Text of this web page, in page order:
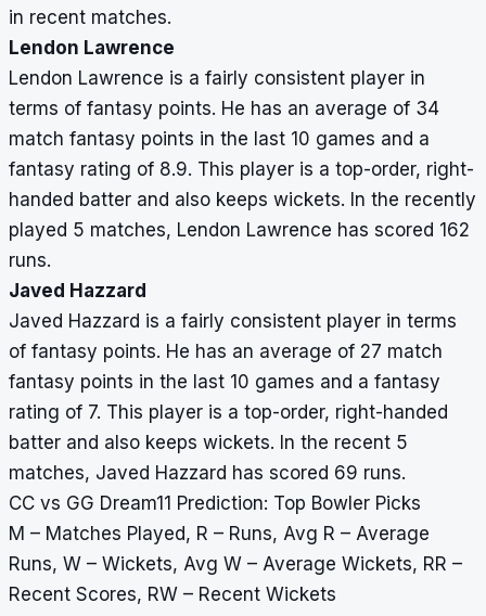
in recent matches.
Lendon Lawrence
Lendon Lawrence is a fairly consistent player in
terms of fantasy points. He has an average of 34
match fantasy points in the last 10 games and a
fantasy rating of 8.9. This player is a top-order, right-
handed batter and also keeps wickets. In the recently
played 5 matches, Lendon Lawrence has scored 162
runs.
Javed Hazzard
Javed Hazzard is a fairly consistent player in terms
of fantasy points. He has an average of 27 match
fantasy points in the last 10 games and a fantasy
rating of 7. This player is a top-order, right-handed
batter and also keeps wickets. In the recent 5
matches, Javed Hazzard has scored 69 runs.
CC vs GG Dream11 Prediction: Top Bowler Picks
M – Matches Played, R – Runs, Avg R – Average
Runs, W – Wickets, Avg W – Average Wickets, RR –
Recent Scores, RW – Recent Wickets